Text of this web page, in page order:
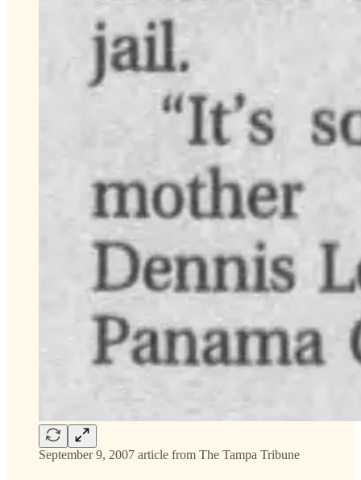
September 9, 2007 article from The Tampa Tribune